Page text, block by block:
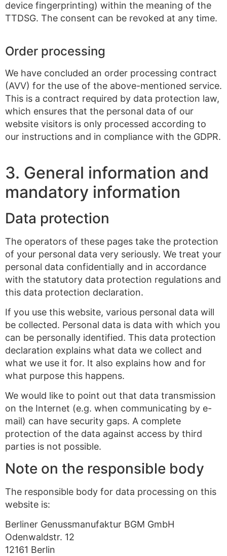
device fingerprinting) within the meaning of the
TTDSG. The consent can be revoked at any time.
Order processing
We have concluded an order processing contract
(AVV) for the use of the above-mentioned service.
This is a contract required by data protection law,
which ensures that the personal data of our
website visitors is only processed according to
our instructions and in compliance with the GDPR.
3. General information and
mandatory information
Data protection
The operators of these pages take the protection
of your personal data very seriously. We treat your
personal data confidentially and in accordance
with the statutory data protection regulations and
this data protection declaration.
If you use this website, various personal data will
be collected. Personal data is data with which you
can be personally identified. This data protection
declaration explains what data we collect and
what we use it for. It also explains how and for
what purpose this happens.
We would like to point out that data transmission
on the Internet (e.g. when communicating by e-
mail) can have security gaps. A complete
protection of the data against access by third
parties is not possible.
Note on the responsible body
The responsible body for data processing on this
website is:
Berliner Genussmanufaktur BGM GmbH
Odenwaldstr. 12
12161 Berlin